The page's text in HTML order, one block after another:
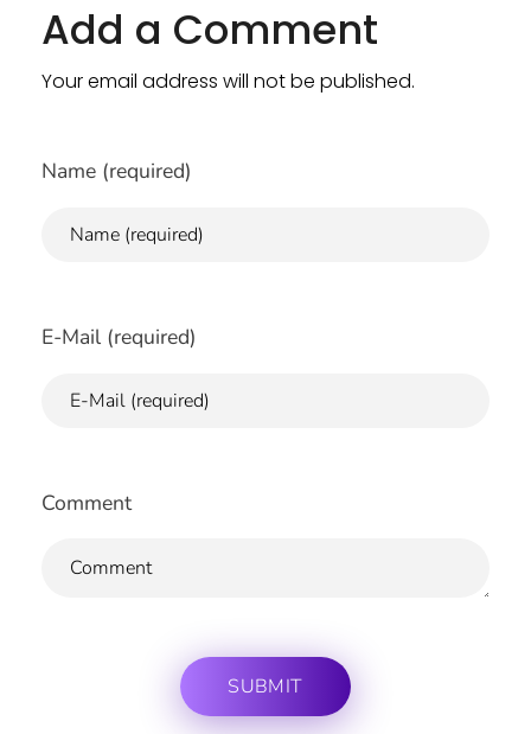
Add a Comment
Your email address will not be published.
Name (required)
E-Mail (required)
Comment